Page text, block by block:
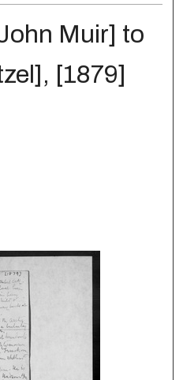
Muir] to
[1879]